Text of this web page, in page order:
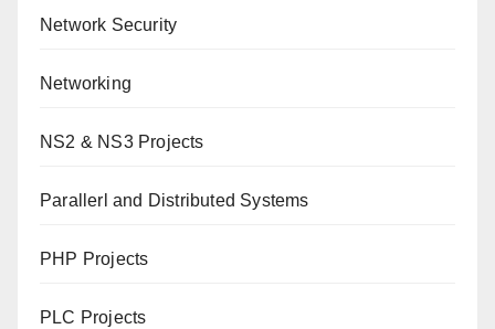
Network Security
Networking
NS2 & NS3 Projects
Parallerl and Distributed Systems
PHP Projects
PLC Projects